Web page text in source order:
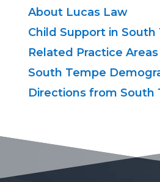
About Lucas Law
Child Support in South
Related Practice Areas
South Tempe
Directions from South